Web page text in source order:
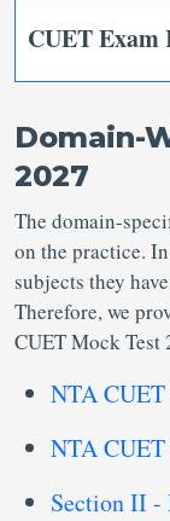
CUET Exam
Domain-
2027
The domain-
on the practice.
subjects they
Therefore, we
CUET Mock Test
NTA CUET
NTA CUET
Section II -